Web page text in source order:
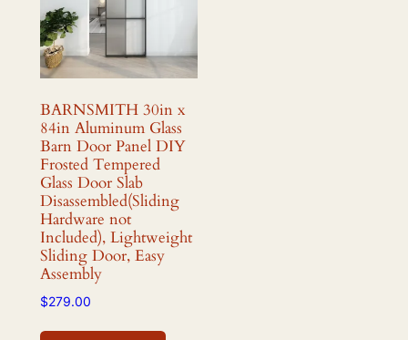
BARNSMITH 30in x
84in Aluminum Glass
Barn Door Panel DIY
Frosted Tempered
Glass Door Slab
Disassembled(Sliding
Hardware not
Included), Lightweight
Sliding Door, Easy
Assembly
$279.00